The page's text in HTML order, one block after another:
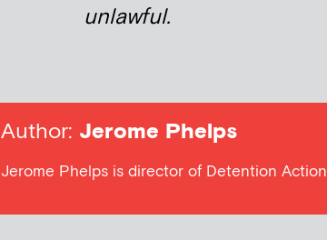
unlawful.
Author: Jerome Phelps
Jerome Phelps is director of Detention Action